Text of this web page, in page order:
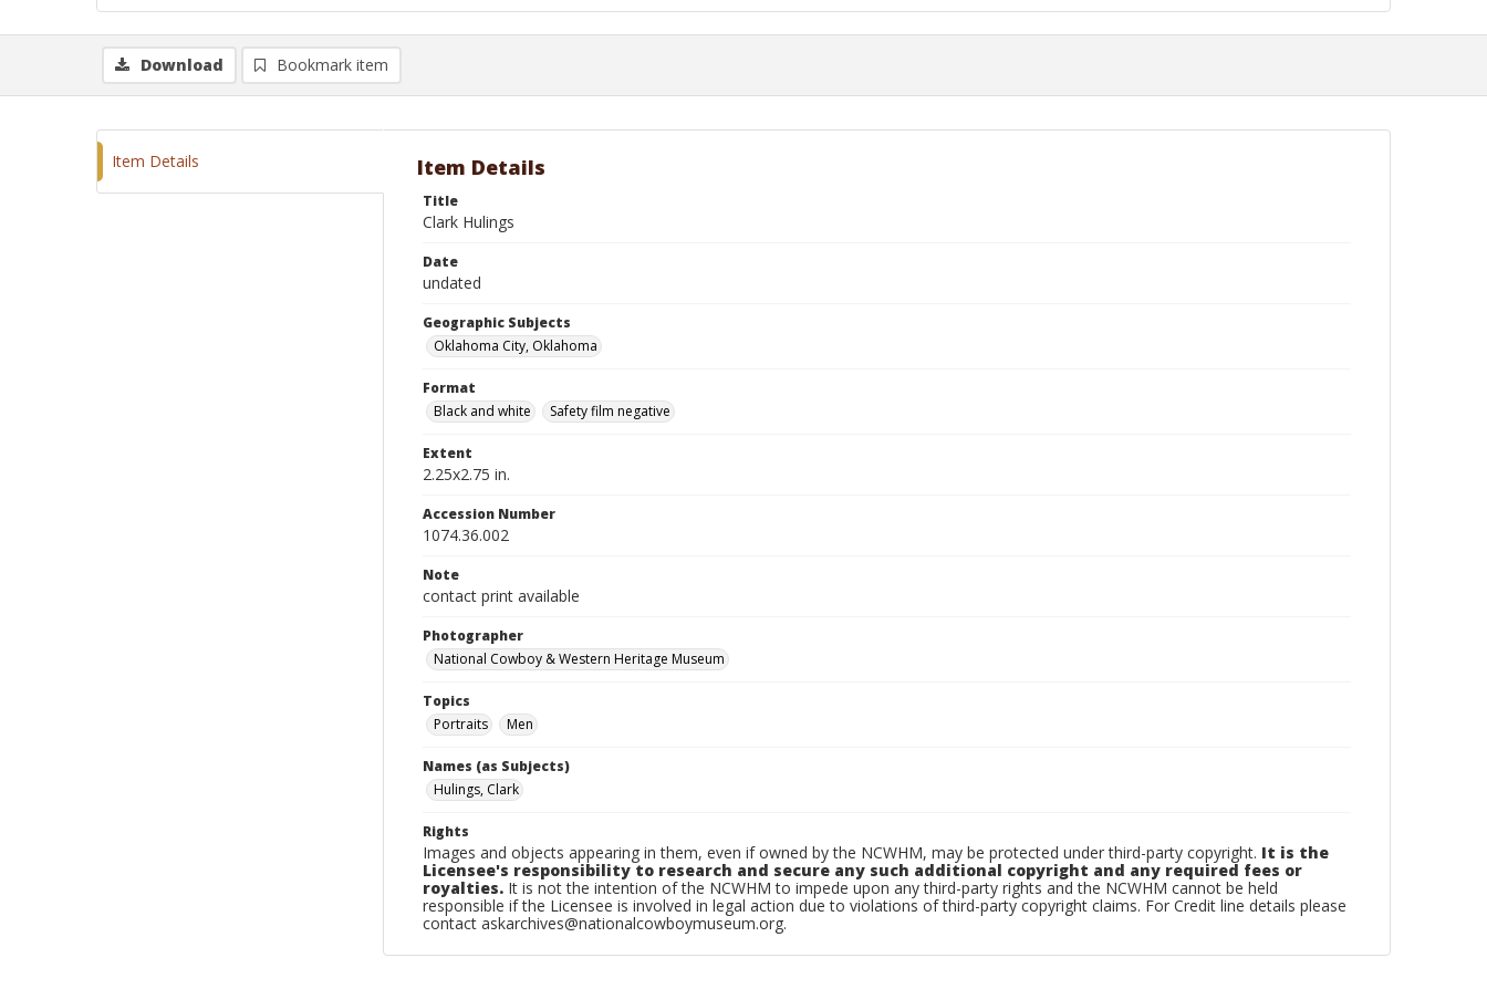
Download Bookmark item
Item Details Item Details
Title
Clark Hulings
Date
undated
Geographic Subjects
Oklahoma City, Oklahoma
Format
Black and white
Safety film negative
Extent
2.25x2.75 in.
Accession Number
1074.36.002
Note
contact print available
Photographer
National Cowboy & Western Heritage Museum
Topics
Portraits
Men
Names (as Subjects)
Hulings, Clark
Rights
Images and objects appearing in them, even if owned by the NCWHM, may be protected under third-party copyright. It is the
Licensee's responsibility to research and secure any such additional copyright and any required fees or
royalties. It is not the intention of the NCWHM to impede upon any third-party rights and the NCWHM cannot be held
responsible if the Licensee is involved in legal action due to violations of third-party copyright claims. For Credit line details please
contact askarchives@nationalcowboymuseum.org.